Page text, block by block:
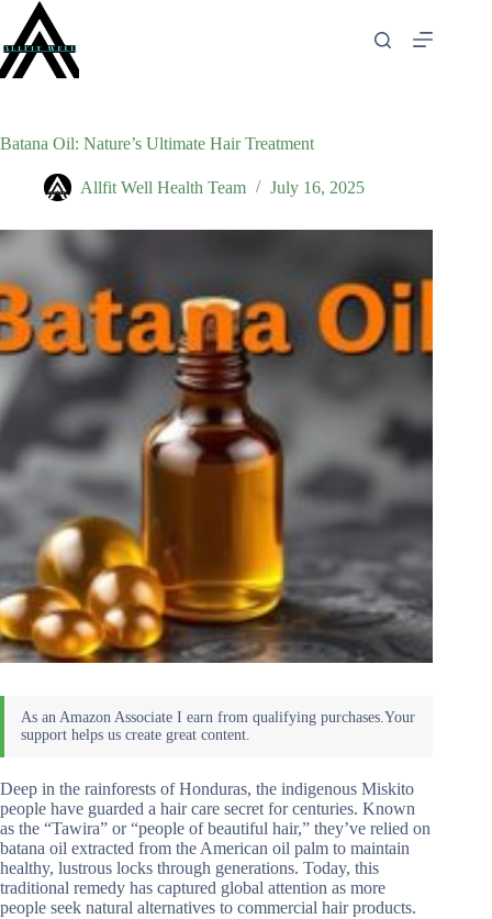
content
Batana Oil: Nature’s Ultimate Hair Treatment
Allfit Well Health Team July 16, 2025
Deep in the rainforests of Honduras, the indigenous Miskito
people have guarded a hair care secret for centuries. Known
as the “Tawira” or “people of beautiful hair,” they’ve relied on
batana oil extracted from the American oil palm to maintain
healthy, lustrous locks through generations. Today, this
traditional remedy has captured global attention as more
people seek natural alternatives to commercial hair products.